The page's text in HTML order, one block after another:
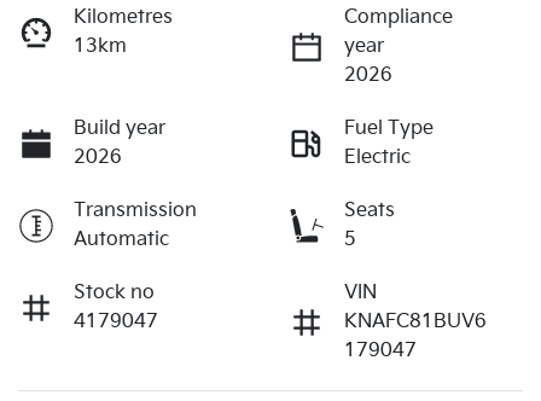
Kilometres
13km
Compliance
year
2026
Build year
2026
Fuel Type
Electric
Transmission
Automatic
Seats
5
Stock no
4179047
VIN
KNAFC81BUV6
179047